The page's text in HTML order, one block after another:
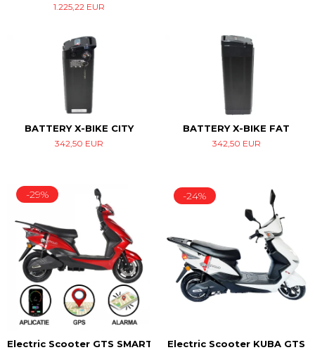
1.225,22 EUR
BATTERY X-BIKE CITY
342,50 EUR
BATTERY X-BIKE FAT
342,50 EUR
-29%
Electric Scooter GTS SMART
-24%
Electric Scooter KUBA GTS